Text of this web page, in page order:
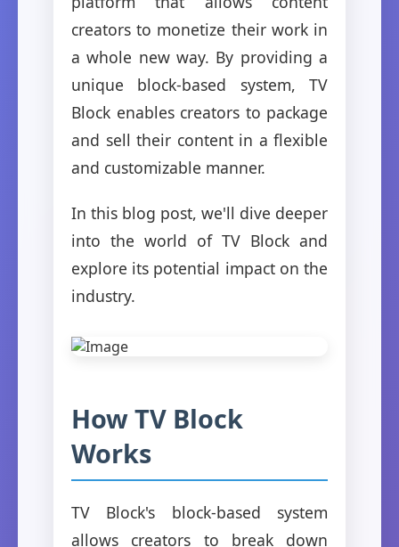
creators to monetize their work in
a whole new way. By providing a
unique block-based system, TV
Block enables creators to package
and sell their content in a flexible
and customizable manner.
In this blog post, we'll dive deeper
into the world of TV Block and
explore its potential impact on the
industry.
How TV Block
Works
TV Block's block-based system
allows creators to break down